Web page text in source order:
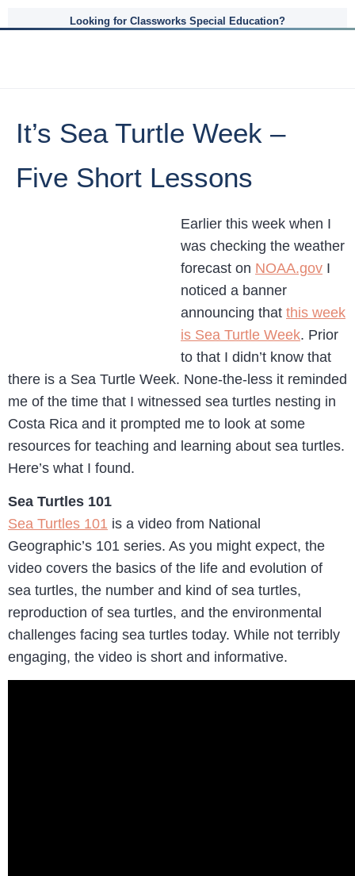
Looking for Classworks Special Education?
It’s Sea Turtle Week –
Five Short Lessons
Earlier this week when I
was checking the weather
forecast on NOAA.gov I
noticed a banner
announcing that this week
is Sea Turtle Week. Prior
to that I didn’t know that
there is a Sea Turtle Week. None-the-less it reminded
me of the time that I witnessed sea turtles nesting in
Costa Rica and it prompted me to look at some
resources for teaching and learning about sea turtles.
Here’s what I found.
Sea Turtles 101
Sea Turtles 101 is a video from National
Geographic’s 101 series. As you might expect, the
video covers the basics of the life and evolution of
sea turtles, the number and kind of sea turtles,
reproduction of sea turtles, and the environmental
challenges facing sea turtles today. While not terribly
engaging, the video is short and informative.